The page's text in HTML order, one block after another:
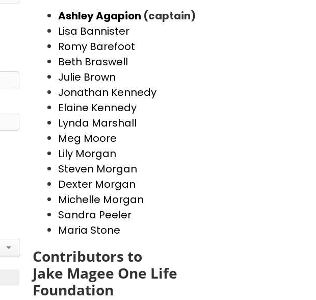
Ashley Agapion (captain)
Lisa Bannister
Romy Barefoot
Beth Braswell
Julie Brown
Jonathan Kennedy
Elaine Kennedy
Lynda Marshall
Meg Moore
Lily Morgan
Steven Morgan
Dexter Morgan
Michelle Morgan
Sandra Peeler
Maria Stone
Contributors to
Jake Magee One Life
Foundation